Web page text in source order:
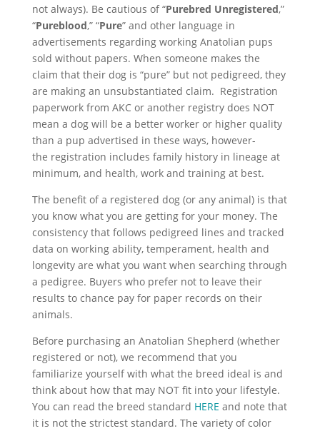
not always). Be cautious of “Purebred Unregistered,”
“Pureblood,” “Pure” and other language in
advertisements regardingworking Anatolian pups
sold without papers. When someone makes the
claim that their dog is “pure” but not pedigreed, they
are making an unsubstantiated claim. Registration
paperwork from AKC or another registry does NOT
mean a dog will be a better worker or higher quality
than a pup advertised in these ways, however-
the registration includes family history in lineage at
minimum, and health, work and training at best.
The benefit of a registered dog (or any animal) is that
you know what you are getting for your money. The
consistency that follows pedigreed lines and tracked
data on working ability, temperament, health and
longevity are what you want when searching through
a pedigree. Buyers who prefer not to leave their
results to chance pay for paper records on their
animals.
Before purchasing an Anatolian Shepherd (whether
registered or not), we recommend that you
familiarize yourself with what the breed ideal is and
think about how that may NOT fit into your lifestyle.
You can read the breed standard HERE and note that
it is not the strictest standard. The variety of color